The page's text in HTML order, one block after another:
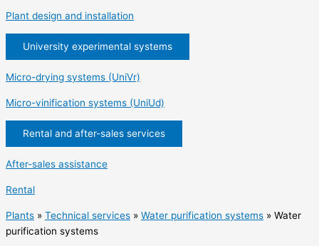
Plant design and installation
University experimental systems
Micro-drying systems (UniVr)
Micro-vinification systems (UniUd)
Rental and after-sales services
After-sales assistance
Rental
Plants » Technical services » Water purification systems » Water
purification systems